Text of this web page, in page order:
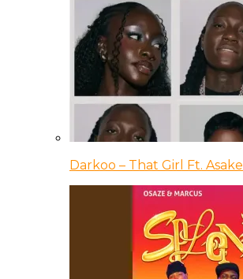
Darkoo – That Girl Ft. Asake